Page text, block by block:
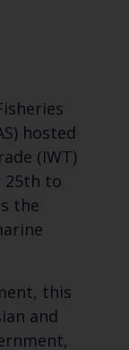
hosted
(IWT)
25th to
the
this
and